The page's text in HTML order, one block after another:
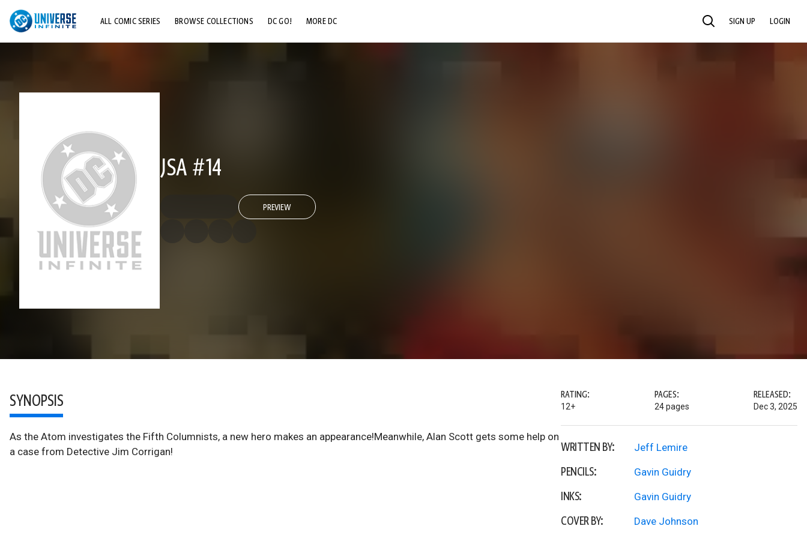
ALL COMIC SERIES BROWSE COLLECTIONS DC GO! MORE DC SEARCH SIGN UP LOGIN
JSA #14
PREVIEW
SYNOPSIS
As the Atom investigates the Fifth Columnists, a new hero makes an appearance!Meanwhile, Alan Scott gets some help on
a case from Detective Jim Corrigan!
RATING:
12+
PAGES:
24 pages
RELEASED:
Dec 3, 2025
WRITTEN BY: Jeff Lemire
PENCILS: Gavin Guidry
INKS: Gavin Guidry
COVER BY: Dave Johnson